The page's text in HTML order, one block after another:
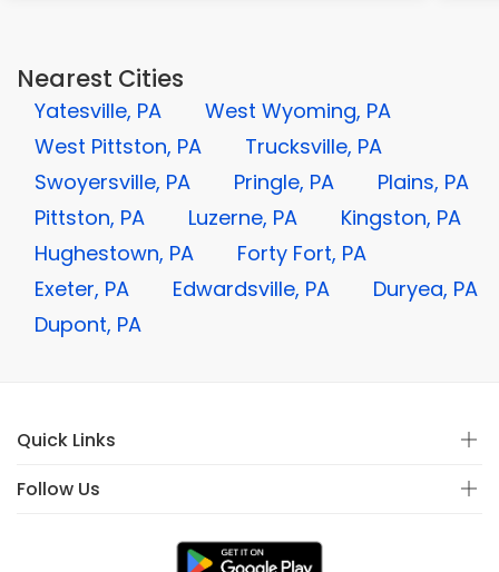
Nearest Cities
Yatesville, PA
West Wyoming, PA
West Pittston, PA
Trucksville, PA
Swoyersville, PA
Pringle, PA
Plains, PA
Pittston, PA
Luzerne, PA
Kingston, PA
Hughestown, PA
Forty Fort, PA
Exeter, PA
Edwardsville, PA
Duryea, PA
Dupont, PA
Quick Links
Follow Us